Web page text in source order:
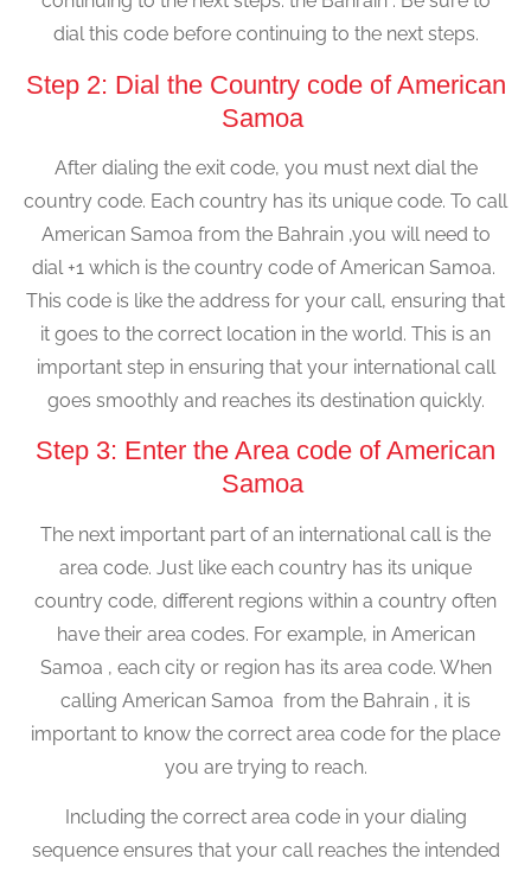
dial this code before continuing to the next steps.
Step 2: Dial the Country code of American
Samoa
After dialing the exit code, you must next dial the
country code. Each country has its unique code. To call
American Samoa from the Bahrain ,you will need to
dial +1 which is the country code of American Samoa.
This code is like the address for your call, ensuring that
it goes to the correct location in the world. This is an
important step in ensuring that your international call
goes smoothly and reaches its destination quickly.
Step 3: Enter the Area code of American
Samoa
The next important part of an international call is the
area code. Just like each country has its unique
country code, different regions within a country often
have their area codes. For example, in American
Samoa , each city or region has its area code. When
calling American Samoa from the Bahrain , it is
important to know the correct area code for the place
you are trying to reach.
Including the correct area code in your dialing
sequence ensures that your call reaches the intended